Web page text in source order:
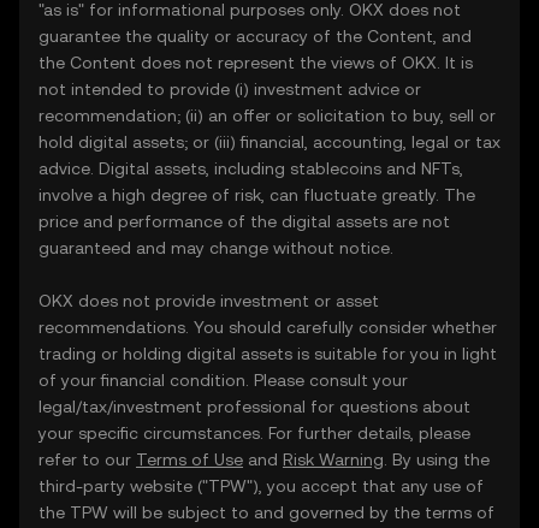
"as is" for informational purposes only. OKX does not
guarantee the quality or accuracy of the Content, and
the Content does not represent the views of OKX. It is
not intended to provide (i) investment advice or
recommendation; (ii) an offer or solicitation to buy, sell or
hold digital assets; or (iii) financial, accounting, legal or tax
advice. Digital assets, including stablecoins and NFTs,
involve a high degree of risk, can fluctuate greatly. The
price and performance of the digital assets are not
guaranteed and may change without notice.
OKX does not provide investment or asset
recommendations. You should carefully consider whether
trading or holding digital assets is suitable for you in light
of your financial condition. Please consult your
legal/tax/investment professional for questions about
your specific circumstances. For further details, please
refer to our Terms of Use and Risk Warning . By using the
third-party website ("TPW"), you accept that any use of
the TPW will be subject to and governed by the terms of